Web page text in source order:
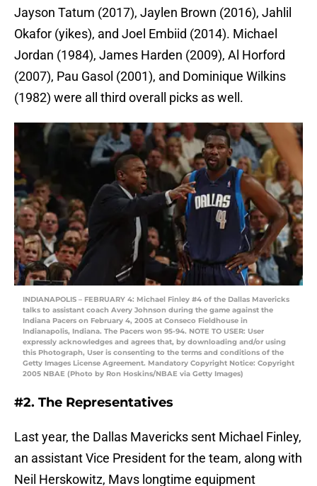
Jayson Tatum (2017), Jaylen Brown (2016), Jahlil
Okafor (yikes), and Joel Embiid (2014). Michael
Jordan (1984), James Harden (2009), Al Horford
(2007), Pau Gasol (2001), and Dominique Wilkins
(1982) were all third overall picks as well.
INDIANAPOLIS – FEBRUARY 4: Michael Finley #4 of the Dallas Mavericks
talks to assistant coach Avery Johnson during the game against the
Indiana Pacers on February 4, 2005 at Conseco Fieldhouse in
Indianapolis, Indiana. The Pacers won 95-94. NOTE TO USER: User
expressly acknowledges and agrees that, by downloading and/or using
this Photograph, User is consenting to the terms and conditions of the
Getty Images License Agreement. Mandatory Copyright Notice: Copyright
2005 NBAE (Photo by Ron Hoskins/NBAE via Getty Images)
#2. The Representatives
Last year, the Dallas Mavericks sent Michael Finley,
an assistant Vice President for the team, along with
Neil Herskowitz, Mavs longtime equipment